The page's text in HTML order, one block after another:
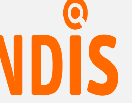
Crime Report
hate crime
hate crime